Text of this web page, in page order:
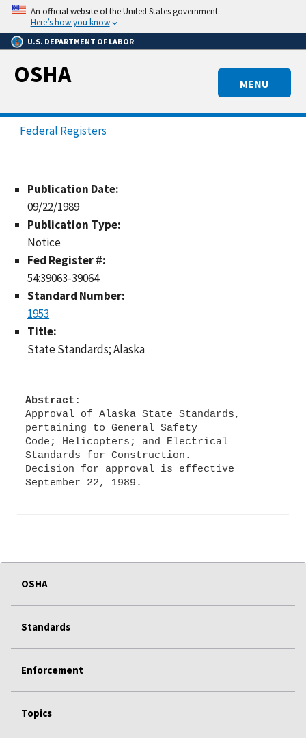
Skip
main
content
An official website of the United States government.
Here’s how you know
U.S. DEPARTMENT OF LABOR
MENU
OSHA
Federal Registers
Publication Date:
09/22/1989
Publication Type:
Notice
Fed Register #:
54:39063-39064
Standard Number:
1953
Title:
State Standards; Alaska
Abstract:
Approval of Alaska State Standards,
pertaining to General Safety
Code; Helicopters; and Electrical
Standards for Construction.
Decision for approval is effective
OSHA
Standards
Enforcement
Topics